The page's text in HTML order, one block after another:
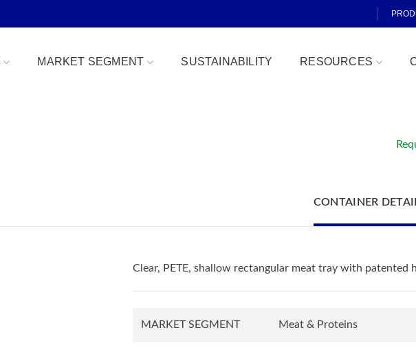
Domes & Platters Herb, Tender Leaf & Fresh Cut
Snacks, Fruits & Nuts
MARKET SEGMENT SUSTAINABILITY RESOURCES
CONTAINER
Clear, PETE, shallow rectangular meat tray with patented
MARKET SEGMENT Meat & Proteins